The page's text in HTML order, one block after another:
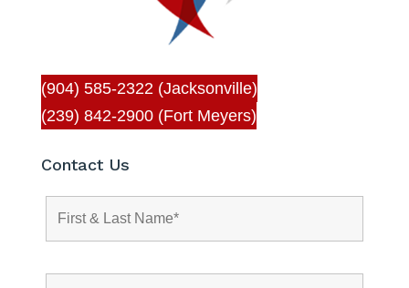
(904) 585-2322 (Jacksonville)
(239) 842-2900 (Fort Meyers)
Contact Us